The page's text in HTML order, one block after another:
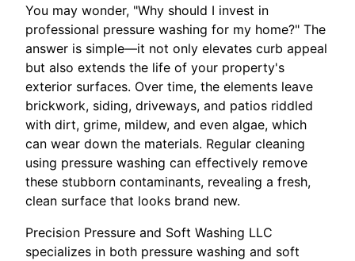
You may wonder, "Why should I invest in
professional pressure washing for my home?" The
answer is simple—it not only elevates curb appeal
but also extends the life of your property's
exterior surfaces. Over time, the elements leave
brickwork, siding, driveways, and patios riddled
with dirt, grime, mildew, and even algae, which
can wear down the materials. Regular cleaning
using pressure washing can effectively remove
these stubborn contaminants, revealing a fresh,
clean surface that looks brand new.
Precision Pressure and Soft Washing LLC
specializes in both pressure washing and soft